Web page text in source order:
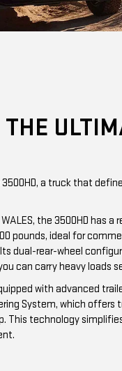
a truck that
the 3500HD has a
pounds, ideal for
dual-rear-wheel
can carry heavy loads
with advanced
System, which offers
This technology